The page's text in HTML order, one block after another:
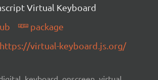
Virtual Keyboard
package
https://virtual-keyboard.js.org/